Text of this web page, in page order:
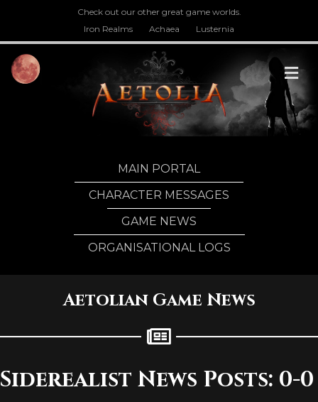
Check out our other great game worlds.
Iron Realms
Achaea Lusternia
MAIN PORTAL
CHARACTER MESSAGES
GAME NEWS
ORGANISATIONAL LOGS
Aetolian Game News
Siderealist News Posts: 0-0